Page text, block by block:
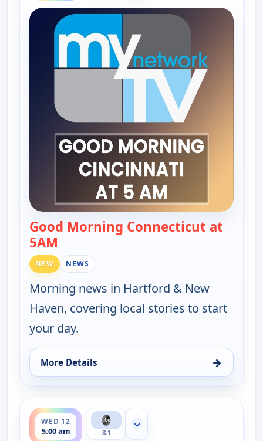
Good Morning Connecticut at
5AM
NEW NEWS
Morning news in Hartford & New
Haven, covering local stories to start
your day.
More Details →
for Good Morning Connecticut at 5AM, Tue 11,
WED 12
5:00 am
ends 6:00 am
8.1
Show more channels